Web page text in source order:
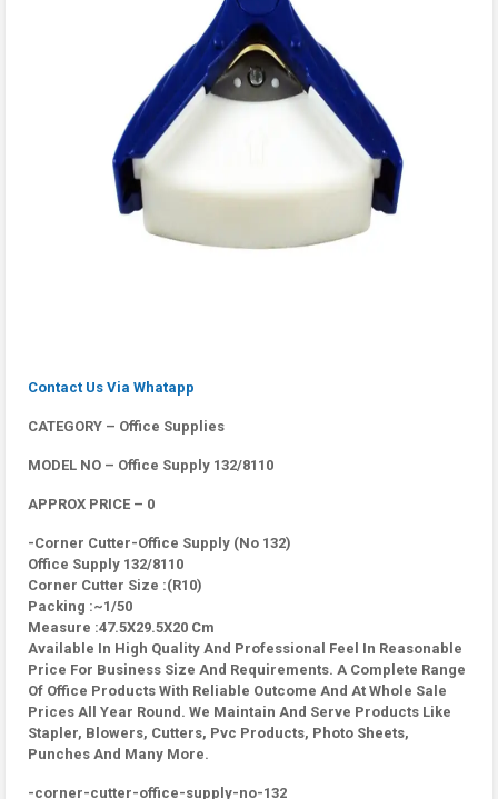
Contact Us Via Whatapp
CATEGORY – Office Supplies
MODEL NO – Office Supply 132/8110
APPROX PRICE – 0
-Corner Cutter-Office Supply (No 132)
Office Supply 132/8110
Corner Cutter Size :(R10)
Packing :~1/50
Measure :47.5X29.5X20 Cm
Available In High Quality And Professional Feel In Reasonable
Price For Business Size And Requirements. A Complete Range
Of Office Products With Reliable Outcome And At Whole Sale
Prices All Year Round. We Maintain And Serve Products Like
Stapler, Blowers, Cutters, Pvc Products, Photo Sheets,
Punches And Many More.
-corner-cutter-office-supply-no-132